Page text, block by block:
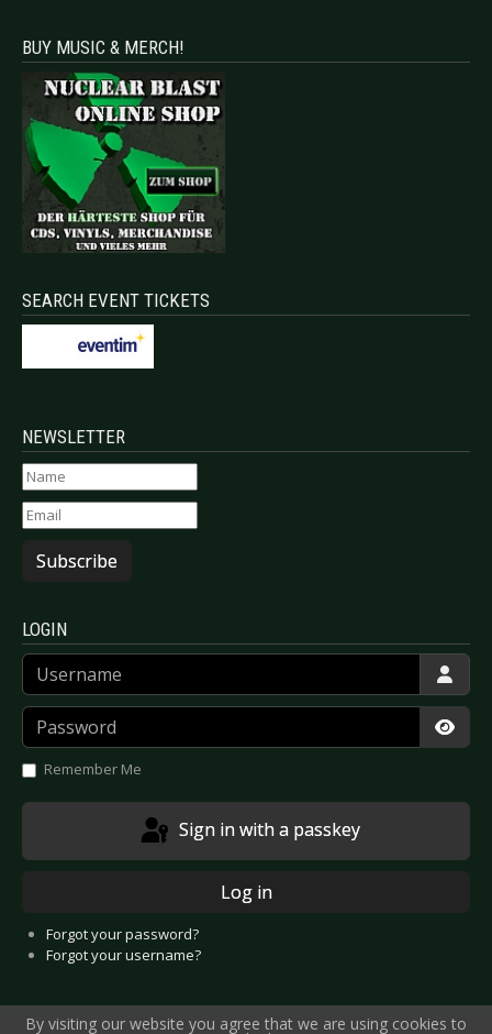
BUY MUSIC & MERCH!
SEARCH EVENT TICKETS
NEWSLETTER
Subscribe
LOGIN
Username
Password
Remember Me
Sign in with a passkey
Log in
Forgot your password?
Forgot your username?
By visiting our website you agree that we are using cookies to